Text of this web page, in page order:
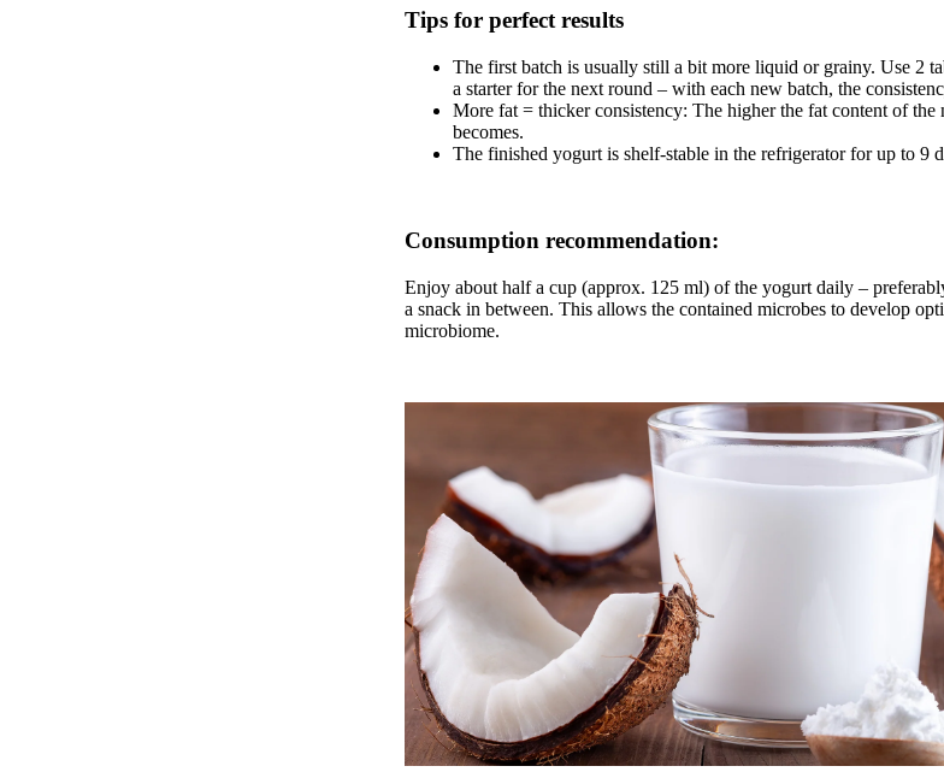
Tips for perfect results
The first batch is usually still a bit more liquid or grainy. Use 2
a starter for the next round – with each new batch, the
More fat = thicker consistency: The higher the fat content of
becomes.
The finished yogurt is shelf-stable in the refrigerator for up to 9
Consumption recommendation:
Enjoy about half a cup (approx. 125 ml) of the yogurt daily –
a snack in between. This allows the contained microbes to develop
microbiome.